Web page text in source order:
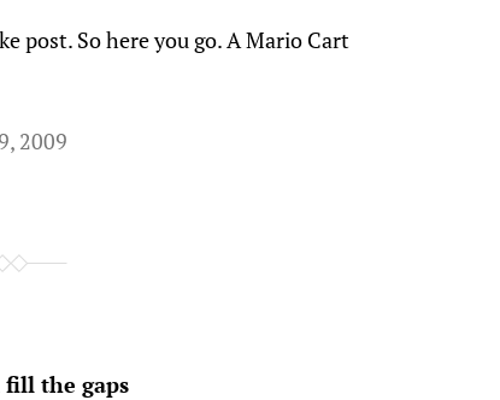
post. So here you go. A Mario Cart
2009
fill the gaps